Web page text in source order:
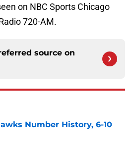
on NBC Sports Chicago
720-AM.
source on
Number History, 6-10